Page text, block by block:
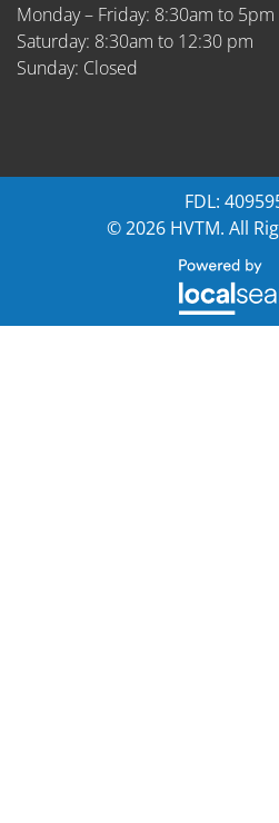
Monday – Friday: 8:30am to 5pm
Saturday: 8:30am to 12:30 pm
Sunday: Closed
FDL:
© 2026 HVTM. All